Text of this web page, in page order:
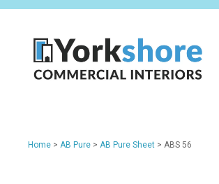
Home > AB Pure > AB Pure Sheet > ABS 56